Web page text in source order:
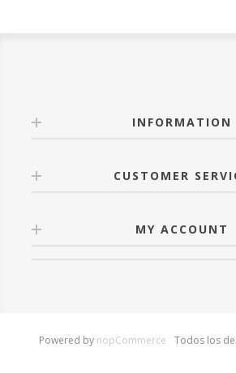
INFORMATION
CUSTOMER
MY ACCOUNT
Powered by nopCommerce Todos los